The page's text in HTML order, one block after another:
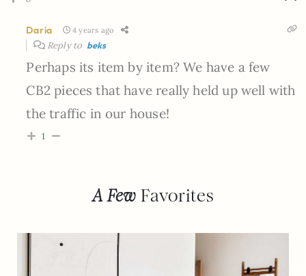
Daria 4 years ago
Reply to beks
Perhaps its item by item? We have a few
CB2 pieces that have really held up well with
the traffic in our house!
1
A Few Favorites